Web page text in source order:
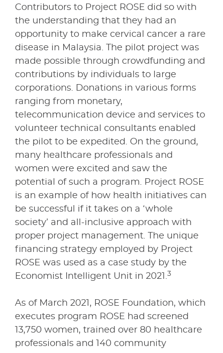
Contributors to Project ROSE did so with
the understanding that they had an
opportunity to make cervical cancer a rare
disease in Malaysia. The pilot project was
made possible through crowdfunding and
contributions by individuals to large
corporations. Donations in various forms
ranging from monetary,
telecommunication device and services to
volunteer technical consultants enabled
the pilot to be expedited. On the ground,
many healthcare professionals and
women were excited and saw the
potential of such a program. Project ROSE
is an example of how health initiatives can
be successful if it takes on a ‘whole
society’ and all-inclusive approach with
proper project management. The unique
financing strategy employed by Project
ROSE was used as a case study by the
Economist Intelligent Unit in 2021.3
As of March 2021, ROSE Foundation, which
executes program ROSE had screened
13,750 women, trained over 80 healthcare
professionals and 140 community